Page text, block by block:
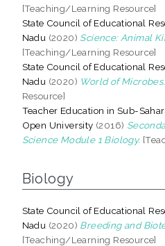
[Teaching/Learning Resource]
State Council of Educational
Nadu (2020) Science: Animal
[Teaching/Learning Resource]
State Council of Educational
Nadu (2020) World of Microbes.
Resource]
Teacher Education in Sub-
Open University (2016)
Science Module 1 Biology.
Biology
State Council of Educational
Nadu (2020) Breeding and
[Teaching/Learning Resource]